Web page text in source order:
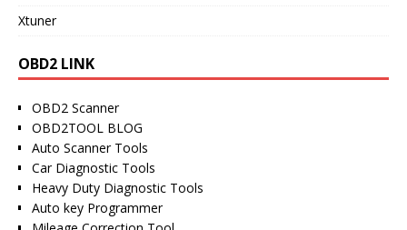
Xtuner
OBD2 LINK
OBD2 Scanner
OBD2TOOL BLOG
Auto Scanner Tools
Car Diagnostic Tools
Heavy Duty Diagnostic Tools
Auto key Programmer